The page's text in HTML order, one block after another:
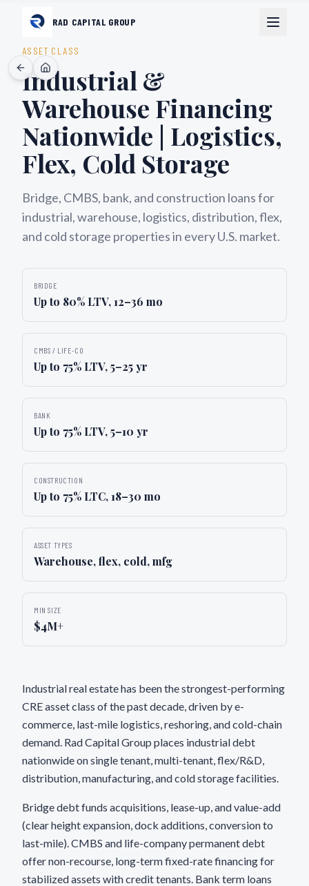
RAD CAPITAL GROUP
ASSET CLASS
Industrial &
Warehouse Financing
Nationwide | Logistics,
Flex, Cold Storage
Bridge, CMBS, bank, and construction loans for
industrial, warehouse, logistics, distribution, flex,
and cold storage properties in every U.S. market.
BRIDGE
Up to 80% LTV, 12–36 mo
CMBS / LIFE-CO
Up to 75% LTV, 5–25 yr
BANK
Up to 75% LTV, 5–10 yr
CONSTRUCTION
Up to 75% LTC, 18–30 mo
ASSET TYPES
Warehouse, flex, cold, mfg
MIN SIZE
$4M+
Industrial real estate has been the strongest-performing
CRE asset class of the past decade, driven by e-
commerce, last-mile logistics, reshoring, and cold-chain
demand. Rad Capital Group places industrial debt
nationwide on single tenant, multi-tenant, flex/R&D,
distribution, manufacturing, and cold storage facilities.
Bridge debt funds acquisitions, lease-up, and value-add
(clear height expansion, dock additions, conversion to
last-mile). CMBS and life-company permanent debt
offer non-recourse, long-term fixed-rate financing for
stabilized assets with credit tenants. Bank term loans